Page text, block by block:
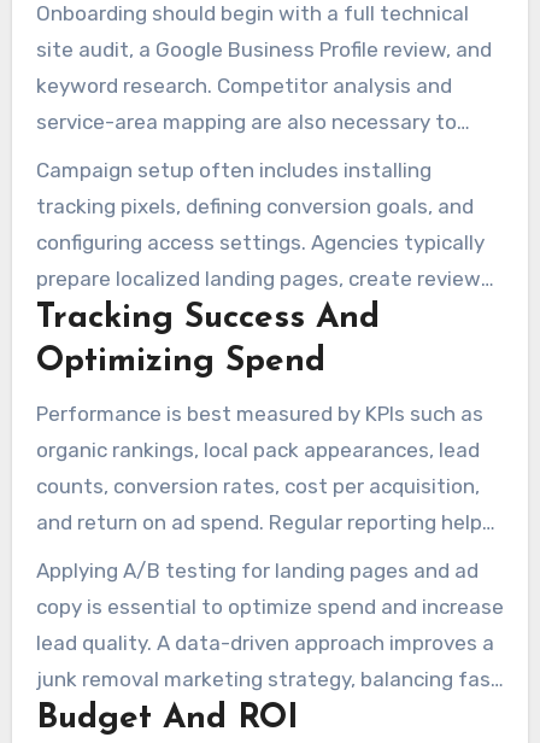
Onboarding should begin with a full technical
site audit, a Google Business Profile review, and
keyword research. Competitor analysis and
service-area mapping are also necessary to
shape landing page structure and ad targeting.
Campaign setup often includes installing
tracking pixels, defining conversion goals, and
configuring access settings. Agencies typically
prepare localized landing pages, create review
workflows, and launch ad campaigns with
performance tracking in place.
Tracking Success And
Optimizing Spend
Performance is best measured by KPIs such as
organic rankings, local pack appearances, lead
counts, conversion rates, cost per acquisition,
and return on ad spend. Regular reporting helps
the reallocation of marketing budgets between
SEO and paid channels, based on seasonal
shifts and performance trends.
Applying A/B testing for landing pages and ad
copy is essential to optimize spend and increase
lead quality. A data-driven approach improves a
junk removal marketing strategy, balancing fast
paid visibility with long-term organic growth.
Budget And ROI